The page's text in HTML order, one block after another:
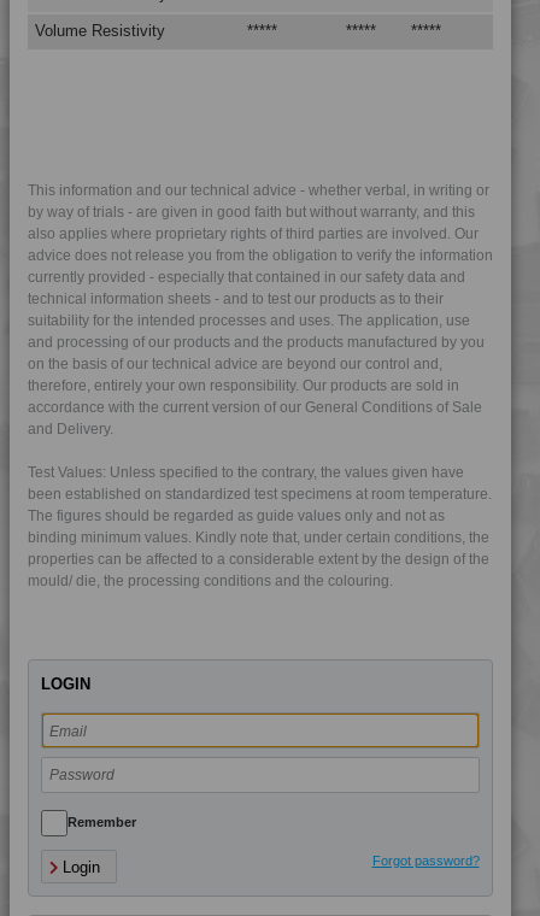
Volume Resistivity ***** ***** *****
This information and our technical advice - whether verbal, in writing or
by way of trials - are given in good faith but without warranty, and this
also applies where proprietary rights of third parties are involved. Our
advice does not release you from the obligation to verify the information
currently provided - especially that contained in our safety data and
technical information sheets - and to test our products as to their
suitability for the intended processes and uses. The application, use
and processing of our products and the products manufactured by you
on the basis of our technical advice are beyond our control and,
therefore, entirely your own responsibility. Our products are sold in
accordance with the current version of our General Conditions of Sale
and Delivery.
Test Values: Unless specified to the contrary, the values given have
been established on standardized test specimens at room temperature.
The figures should be regarded as guide values only and not as
binding minimum values. Kindly note that, under certain conditions, the
properties can be affected to a considerable extent by the design of the
mould/ die, the processing conditions and the colouring.
LOGIN
Remember
Login Forgot password?
4DUR 9K22130 HFR1
4DUR 9K22130 HRI
4DUR 9K22130 XHFR1
4DUR 9K22135 IUV
4DUR 9K22140
4DUR 9K22145
4DUR 9K22150
4DUR 9K22220
4DUR 9K22220 HFR1
4DUR 9K22230
4DUR 9K22330 FR5
4DUR 9K22330 H
4DUR 9K22730
4DUR 9K22730 FR3
4DUR 9K23100
4DUR 9K23100 H
4DUR 9K23100 HCT